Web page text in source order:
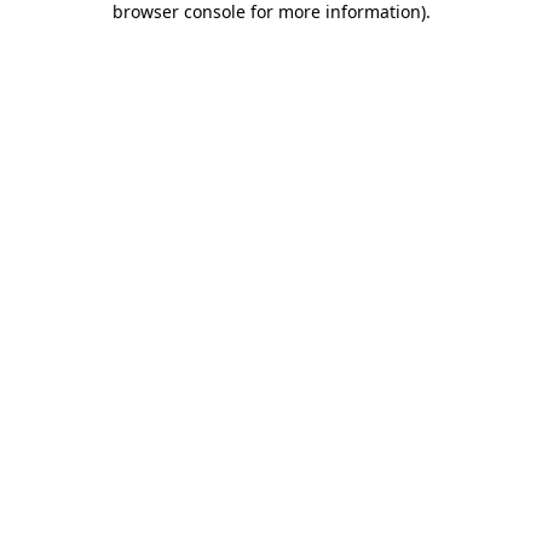
browser console for more information).